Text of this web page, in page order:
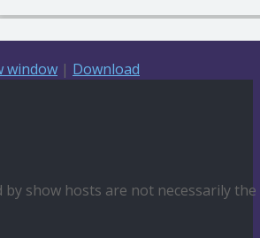
window | Download
by show hosts are not necessarily